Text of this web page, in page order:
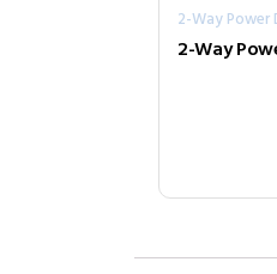
2-Way Power